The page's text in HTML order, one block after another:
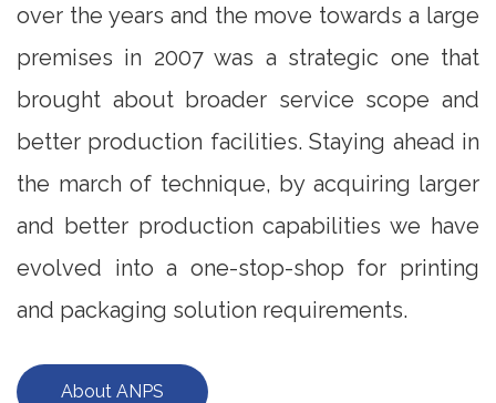
over the years and the move towards a large
premises in 2007 was a strategic one that
brought about broader service scope and
better production facilities. Staying ahead in
the march of technique, by acquiring larger
and better production capabilities we have
evolved into a one-stop-shop for printing
and packaging solution requirements.
About ANPS